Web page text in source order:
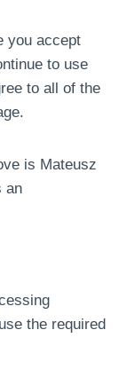
you accept
to use
to all of the
is Mateusz
an
the required